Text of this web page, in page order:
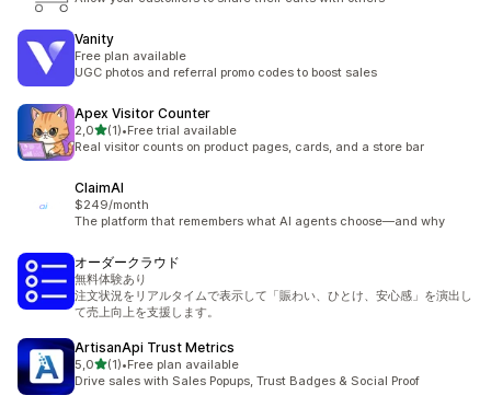
Vanity
Free plan available
UGC photos and referral promo codes to boost sales
Apex Visitor Counter
2,0z 5 hvězd
(1)
Celkový počet recenzí: 1
•Free trial available
Real visitor counts on product pages, cards, and a store bar
ClaimAI
$249/month
The platform that remembers what AI agents choose—and why
オーダークラウド
無料体験あり
注文状況をリアルタイムで表示して「賑わい、ひとけ、安心感」を演出し
て売上向上を支援します。
ArtisanApi Trust Metrics
5,0z 5 hvězd
(1)
Celkový počet recenzí: 1
•Free plan available
Drive sales with Sales Popups, Trust Badges & Social Proof